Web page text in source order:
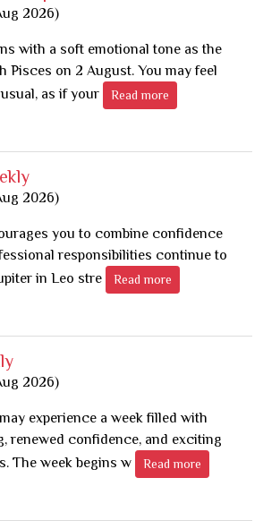
2026)
with a soft emotional tone as the
Pisces on 2 August. You may feel
as if your
Read more
2026)
you to combine confidence
responsibilities continue to
in Leo stre
Read more
2026)
experience a week filled with
renewed confidence, and exciting
The week begins w
Read more